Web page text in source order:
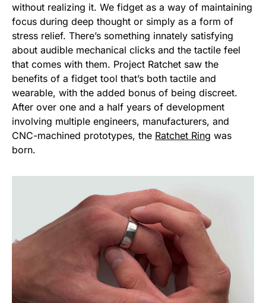
without realizing it. We fidget as a way of maintaining
focus during deep thought or simply as a form of
stress relief. There’s something innately satisfying
about audible mechanical clicks and the tactile feel
that comes with them. Project Ratchet saw the
benefits of a fidget tool that’s both tactile and
wearable, with the added bonus of being discreet.
After over one and a half years of development
involving multiple engineers, manufacturers, and
CNC-machined prototypes, the Ratchet Ring was
born.